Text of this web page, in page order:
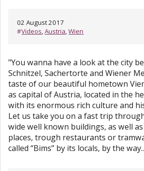
02 August 2017
#Videos ,Austria ,Wien
"You wanna have a look at the city
Schnitzel, Sachertorte and Wiener
taste of our beautiful hometown
as capital of Austria, located in the
with its enormous rich culture and
Let us take you on a fast trip
wide well known buildings, as well
places, trough restaurants or
called “Bims” by its locals, by the